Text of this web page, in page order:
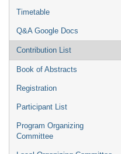
Timetable
Q&A Google Docs
Contribution List
Book of Abstracts
Registration
Participant List
Program Organizing
Committee